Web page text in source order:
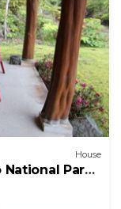
House
Park